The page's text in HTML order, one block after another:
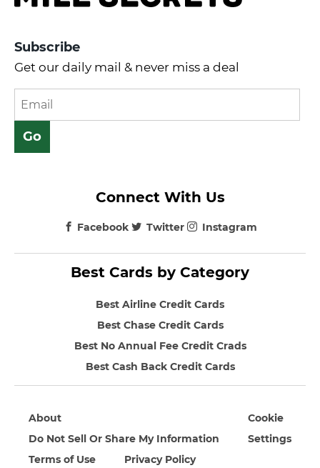
Subscribe
Get our daily mail & never miss a deal
Best Cards by Category
Best Airline Credit Cards
Best Chase Credit Cards
Best No Annual Fee Credit Crads
Best Cash Back Credit Cards
Connect With Us
Facebook Twitter Instagram
About
Do Not Sell Or Share My Information
Terms of Use
Privacy Policy
Cookie
Settings